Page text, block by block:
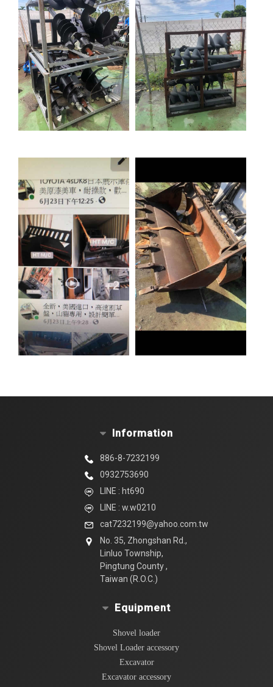
Information
886-8-7232199
0932753690
LINE : ht690
LINE : w.w0210
cat7232199@yahoo.com.tw
No. 35, Zhongshan Rd.,
Linluo Township,
Pingtung County ,
Taiwan (R.O.C.)
Equipment
Shovel loader
Shovel Loader accessory
Excavator
Excavator accessory